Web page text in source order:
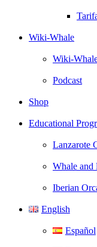
Wiki-Whale
Wiki-
Podcast
Shop
Educational
Lanzarote
Whale and
Iberian
English
Español